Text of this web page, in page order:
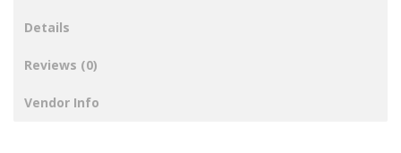
Details
Reviews (0)
Vendor Info